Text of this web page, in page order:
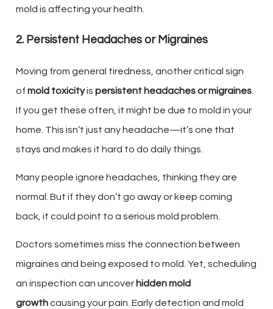
mold is affecting your health.
2. Persistent Headaches or Migraines
Moving from general tiredness, another critical sign
of mold toxicityis persistent headaches or migraines
If you get these often, it might be due to mold in your
home. This isn’t just any headache—it’s one that
stays and makes it hard to do daily things.
Many people ignore headaches, thinking they are
normal. But if they don’t go away or keep coming
back, it could point to a serious mold problem.
Doctors sometimes miss the connection between
migraines and being exposed to mold. Yet, scheduling
an inspection can uncover hidden mold
growthcausing your pain. Early detection and mold